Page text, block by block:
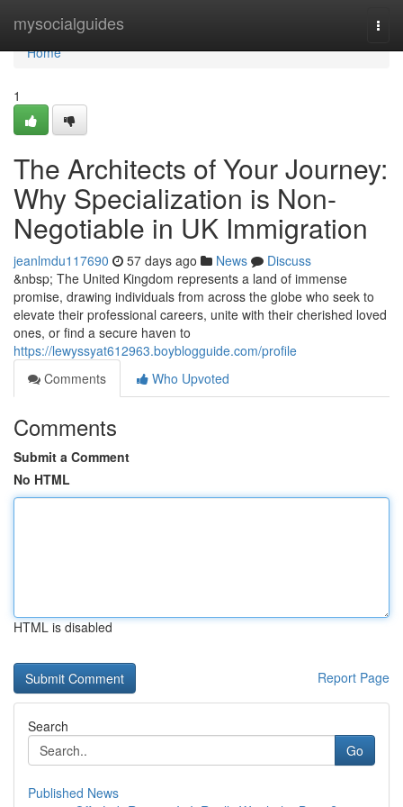
mysocialguides
Home
Home
1
The Architects of Your Journey:
Why Specialization is Non-
Negotiable in UK Immigration
jeanlmdu117690 57 days ago News
Discuss
&nbsp; The United Kingdom represents a land of immense
promise, drawing individuals from across the globe who seek to
elevate their professional careers, unite with their cherished loved
ones, or find a secure haven to
https://lewyssyat612963.boyblogguide.com/profile
Comments
Who Upvoted
Comments
Submit a Comment
No HTML
HTML is disabled
Report Page
Search
Go
Published News